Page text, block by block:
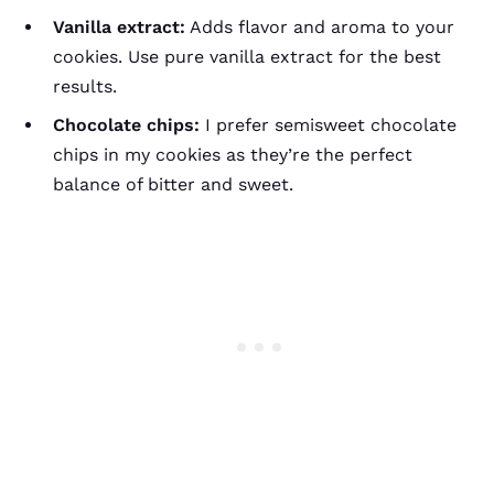
Vanilla extract: Adds flavor and aroma to your
cookies. Use pure vanilla extract for the best
results.
Chocolate chips: I prefer semisweet chocolate
chips in my cookies as they’re the perfect
balance of bitter and sweet.